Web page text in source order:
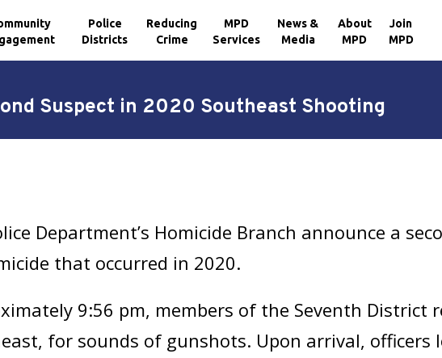
Police
Districts
Reducing
Crime
MPD
Services
News &
Media
About
MPD
Join
MPD
Suspect in 2020 Southeast Shooting
Department’s Homicide Branch announce a
that occurred in 2020.
9:56 pm, members of the Seventh District
for sounds of gunshots. Upon arrival, officers